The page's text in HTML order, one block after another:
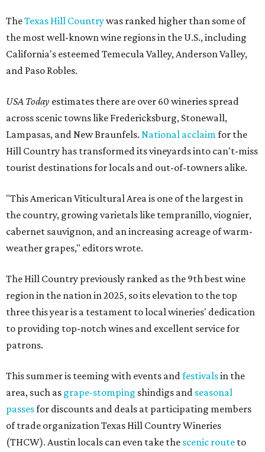
TheTexas Hill Countrywas ranked higher than some of
the most well-known wine regions in the U.S., including
California's esteemed Temecula Valley, Anderson Valley,
and Paso Robles.
USA Today estimates there are over 60 wineries spread
across scenic towns like Fredericksburg, Stonewall,
Lampasas, and New Braunfels. National acclaimfor the
Hill Country has transformed its vineyards into can't-miss
tourist destinations for locals and out-of-towners alike.
"This American Viticultural Area is one of the largest in
the country, growing varietals like tempranillo, viognier,
cabernet sauvignon, and an increasing acreage of warm-
weather grapes," editors wrote.
The Hill Country previously ranked as the 9th best wine
region in the nation in 2025, so its elevation to the top
three this year is a testament to local wineries' dedication
to providing top-notch wines and excellent service for
patrons.
This summer is teeming with events andfestivalsin the
area, such as grape-stomping shindigs and seasonal
passesfor discounts and deals at participating members
of trade organization Texas Hill Country Wineries
(THCW). Austin locals can even take the scenic route to